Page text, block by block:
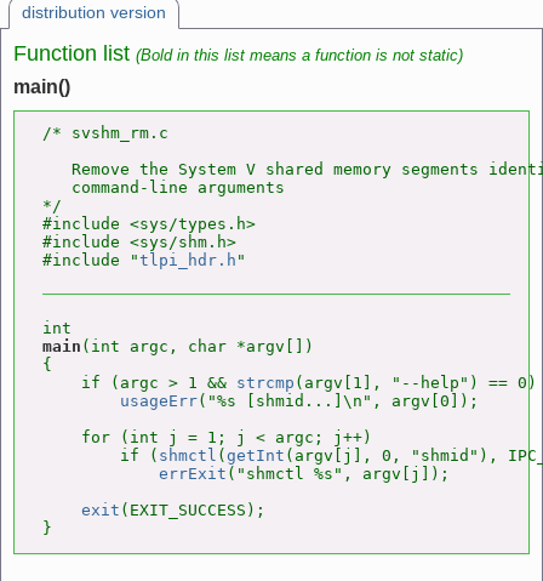
distribution version
Function list (Bold in this list means a function is not static)
main()
/* svshm_rm.c
Remove the System V shared memory segments
   command-line arguments
*/
#include <sys/types.h>
#include <sys/shm.h>
#include "tlpi_hdr.h
main (int argc, char *argv[])
{
    if (argc > 1 &&
strcmp (argv[1], "--help") == 0)
usageErr("%s [shmid...]\n", argv[0]);
    for (int j = 1; j < argc; j++)
        if (
shmctl ( getInt (argv[j], 0, "shmid"),
errExit ("shmctl %s", argv[j]);
exit (EXIT_SUCCESS);
}